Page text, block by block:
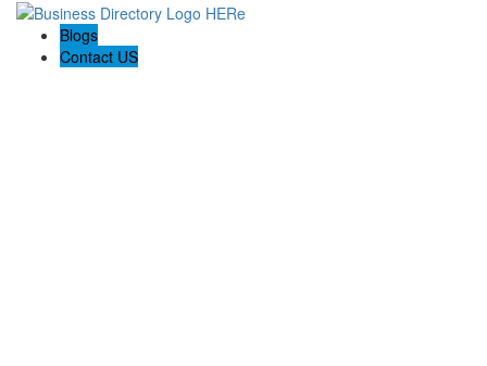
Blogs
Contact US